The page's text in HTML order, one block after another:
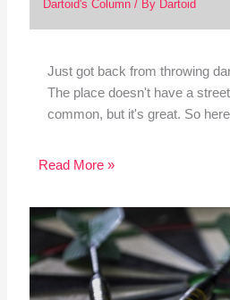
Dartoid's Column/ By Dartoid
Just got back from throwing
The place doesn't have a
common, but it's great. So
Read More »